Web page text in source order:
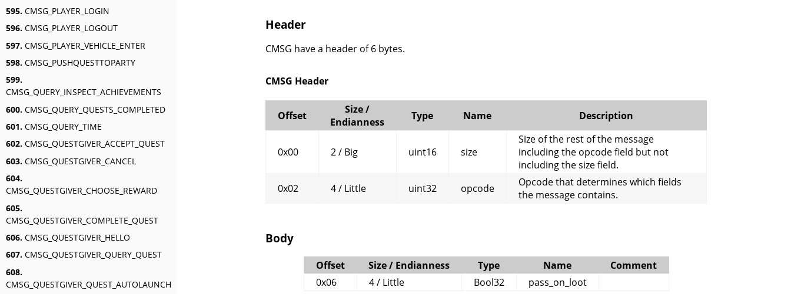
595. CMSG_PLAYER_LOGIN
596. CMSG_PLAYER_LOGOUT
597. CMSG_PLAYER_VEHICLE_ENTER
598. CMSG_PUSHQUESTTOPARTY
599.
CMSG_QUERY_INSPECT_ACHIEVEMENTS
600. CMSG_QUERY_QUESTS_COMPLETED
601. CMSG_QUERY_TIME
602. CMSG_QUESTGIVER_ACCEPT_QUEST
603. CMSG_QUESTGIVER_CANCEL
604.
CMSG_QUESTGIVER_CHOOSE_REWARD
605.
CMSG_QUESTGIVER_COMPLETE_QUEST
606. CMSG_QUESTGIVER_HELLO
607. CMSG_QUESTGIVER_QUERY_QUEST
608.
CMSG_QUESTGIVER_QUEST_AUTOLAUNCH
Header
CMSG have a header of 6 bytes.
CMSG Header
Offset
Size /
Endianness
Type Name Description
0x00 2 / Big uint16 size
Size of the rest of the message
including the opcode field but not
including the size field.
0x02
4 / Little uint32 opcode
Opcode that determines which fields
the message contains.
Body
Offset Size / Endianness Type Name
Comment
0x06
4 / Little Bool32 pass_on_loot